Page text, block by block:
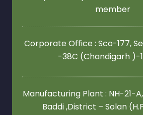
member
Corporate Office : Sco-177,
-38C (Chandigarh )-
Manufacturing Plant : NH-21-
Baddi ,District – Solan